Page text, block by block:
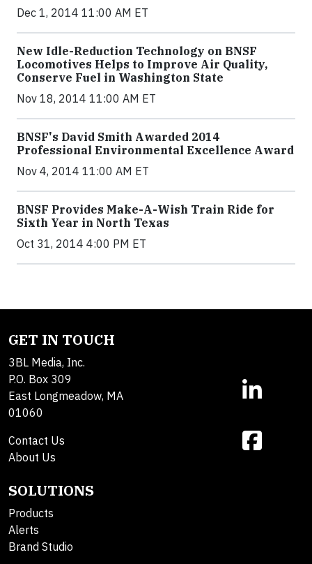
Dec 1, 2014 11:00 AM ET
New Idle-Reduction Technology on BNSF
Locomotives Helps to Improve Air Quality,
Conserve Fuel in Washington State
Nov 18, 2014 11:00 AM ET
BNSF's David Smith Awarded 2014
Professional Environmental Excellence Award
Nov 4, 2014 11:00 AM ET
BNSF Provides Make-A-Wish Train Ride for
Sixth Year in North Texas
Oct 31, 2014 4:00 PM ET
GET IN TOUCH
3BL Media, Inc.
P.O. Box 309
East Longmeadow, MA
01060
Contact Us
About Us
SOLUTIONS
Products
Alerts
Brand Studio